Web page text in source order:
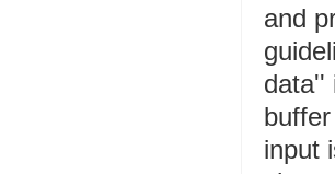
and
data''
input